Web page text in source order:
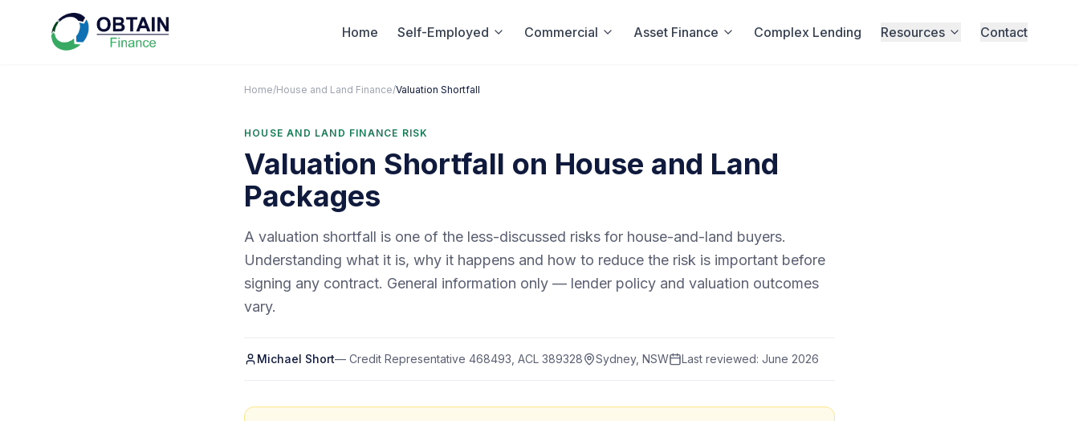
Home Self-Employed Commercial Asset Finance Complex Lending Resources Contact
Home/House and Land Finance/Valuation Shortfall
HOUSE AND LAND FINANCE RISK
Valuation Shortfall on House and Land
Packages
A valuation shortfall is one of the less-discussed risks for house-and-land buyers.
Understanding what it is, why it happens and how to reduce the risk is important before
signing any contract. General information only — lender policy and valuation outcomes
vary.
Michael Short— Credit Representative 468493, ACL 389328 Sydney, NSW Last reviewed: June 2026